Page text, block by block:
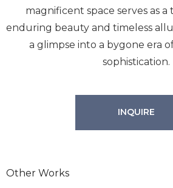
magnificent space serves as
enduring beauty and timeless
a glimpse into a bygone era
sophistication.
INQUIRE
Other Works